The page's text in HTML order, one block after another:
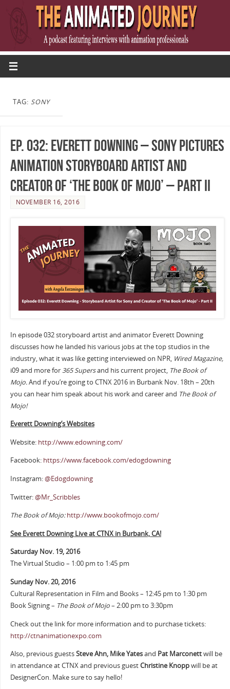
TAG: SONY
Ep. 032: Everett Downing – Sony Pictures
Animation Storyboard Artist and
Creator of ‘The Book of Mojo’ – Part II
NOVEMBER 16, 2016
In episode 032 storyboard artist and animator Everett Downing
discusses how he landed his various jobs at the top studios in the
industry, what it was like getting interviewed on NPR, Wired Magazine,
i09 and more for365 Supersand his current project, The Book of
Mojo.And if you’re going to CTNX 2016 in Burbank Nov. 18th – 20th
you can hear him speak about his work and career and The Book of
Mojo!
Everett Downing’s Websites
Website: http://www.edowning.com/
Facebook: https://www.facebook.com/edogdowning
Instagram:@Edogdowning
Twitter:@Mr_Scribbles
The Book of Mojo: http://www.bookofmojo.com/
See Everett Downing Live at CTNX in Burbank, CA!
Saturday Nov. 19, 2016
The Virtual Studio – 1:00 pm to 1:45 pm
Sunday Nov. 20, 2016
Cultural Representation in Film and Books – 12:45 pm to 1:30 pm
Book Signing – The Book of Mojo– 2:00 pm to 3:30pm
Check out the link for more information and to purchase tickets:
http://ctnanimationexpo.com
Also, previous guestsSteve Ahn, Mike Yatesand Pat Marconettwill be
in attendance at CTNX and previous guestChristine Knoppwill be at
DesignerCon. Make sure to say hello!